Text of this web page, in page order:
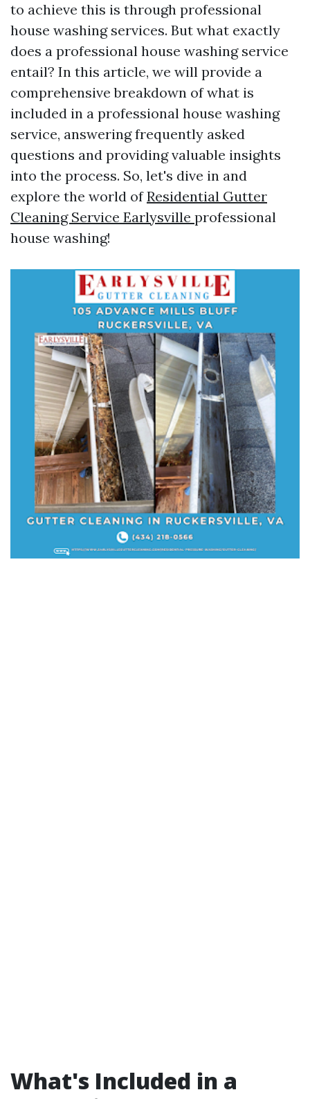
to achieve this is through professional
house washing services. But what exactly
does a professional house washing service
entail? In this article, we will provide a
comprehensive breakdown of what is
included in a professional house washing
service, answering frequently asked
questions and providing valuable insights
into the process. So, let's dive in and
explore the world ofResidential Gutter
Cleaning Service Earlysville professional
house washing!
What's Included in a